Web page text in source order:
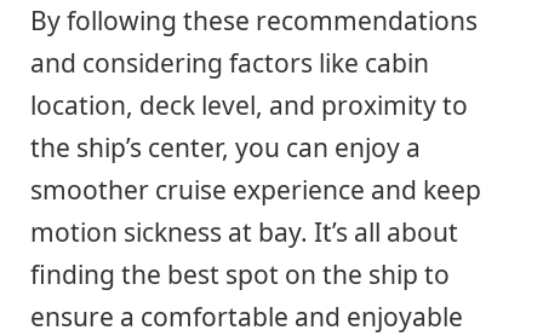
By following these recommendations
and considering factors like cabin
location, deck level, and proximity to
the ship’s center, you can enjoy a
smoother cruise experience and keep
motion sickness at bay. It’s all about
finding the best spot on the ship to
ensure a comfortable and enjoyable